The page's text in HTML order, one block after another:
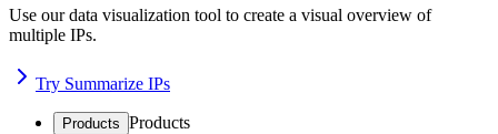
Use our data visualization tool to create a visual overview of
multiple IPs.
Try Summarize IPs
Products Products